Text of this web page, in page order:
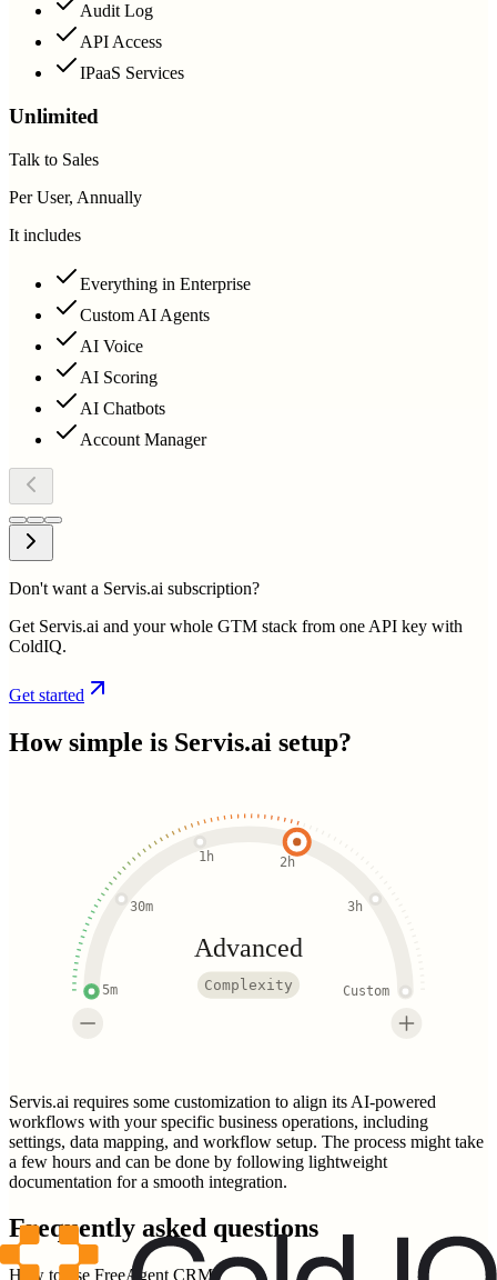
Audit Log
API Access
IPaaS Services
Unlimited
Talk to Sales
Per User, Annually
It includes
Everything in Enterprise
Custom AI Agents
AI Voice
AI Scoring
AI Chatbots
Account Manager
Don't want a Servis.ai subscription?
Get Servis.ai and your whole GTM stack from one API key with
ColdIQ.
Get started
How simple is Servis.ai setup?
5m
30m
1h 2h
3h
Custom
Advanced
Complexity
Servis.ai requires some customization to align its AI-powered
workflows with your specific business operations, including
settings, data mapping, and workflow setup. The process might take
a few hours and can be done by following lightweight
documentation for a smooth integration.
Frequently asked questions
How to use FreeAgent CRM?